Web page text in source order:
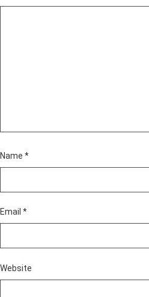
Name *
Email *
Website